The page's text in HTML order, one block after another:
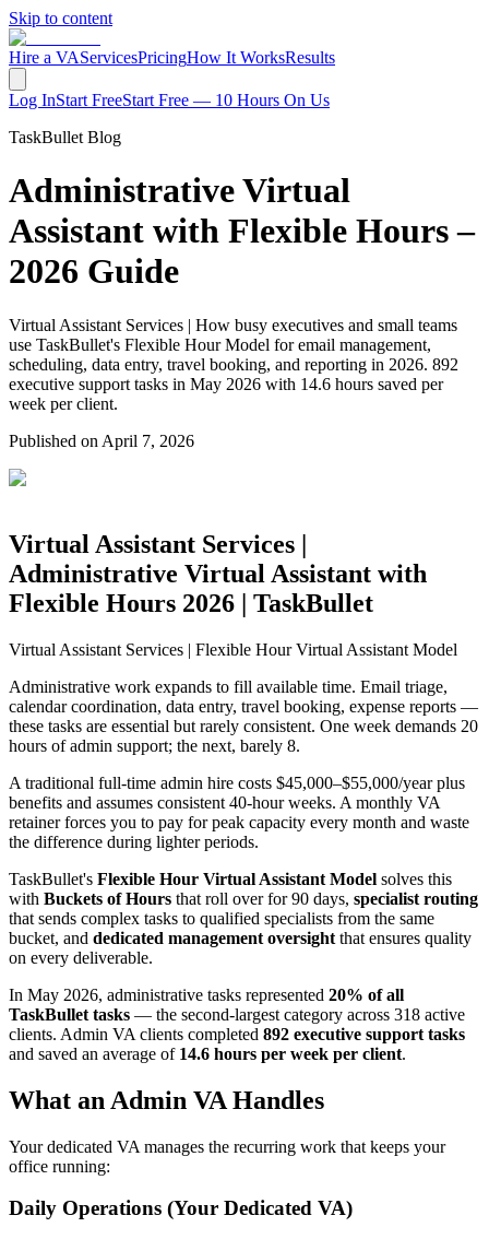
Skip to content
Hire a VAServicesPricingHow It WorksResults
Log InStart FreeStart Free — 10 Hours On Us
TaskBullet Blog
Administrative Virtual
Assistant with Flexible Hours –
2026 Guide
Virtual Assistant Services | How busy executives and small teams
use TaskBullet's Flexible Hour Model for email management,
scheduling, data entry, travel booking, and reporting in 2026. 892
executive support tasks in May 2026 with 14.6 hours saved per
week per client.
Published on April 7, 2026
Virtual Assistant Services |
Administrative Virtual Assistant with
Flexible Hours 2026 | TaskBullet
Virtual Assistant Services | Flexible Hour Virtual Assistant Model
Administrative work expands to fill available time. Email triage,
calendar coordination, data entry, travel booking, expense reports —
these tasks are essential but rarely consistent. One week demands 20
hours of admin support; the next, barely 8.
A traditional full-time admin hire costs $45,000–$55,000/year plus
benefits and assumes consistent 40-hour weeks. A monthly VA
retainer forces you to pay for peak capacity every month and waste
the difference during lighter periods.
TaskBullet's Flexible Hour Virtual Assistant Model solves this
with Buckets of Hours that roll over for 90 days, specialist routing
that sends complex tasks to qualified specialists from the same
bucket, and dedicated management oversight that ensures quality
on every deliverable.
In May 2026, administrative tasks represented 20% of all
TaskBullet tasks — the second-largest category across 318 active
clients. Admin VA clients completed 892 executive support tasks
and saved an average of 14.6 hours per week per client.
What an Admin VA Handles
Your dedicated VA manages the recurring work that keeps your
office running:
Daily Operations (Your Dedicated VA)